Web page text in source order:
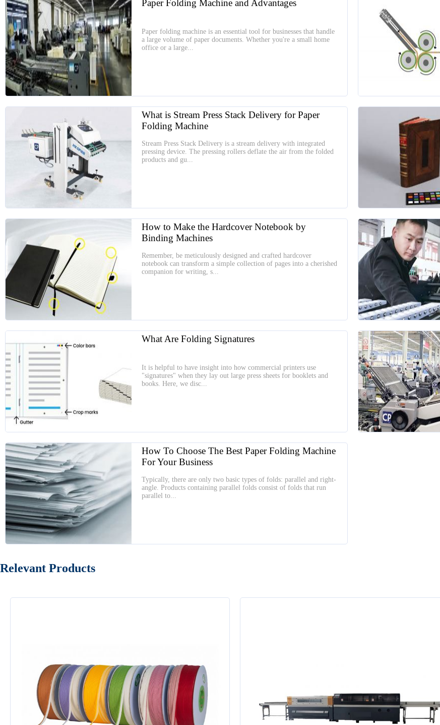
Paper Folding Machine and Advantages
Paper folding machine is an essential tool for businesses that handle
a large volume of paper documents. Whether you're a small home
office or a large...
What is Stream Press Stack Delivery for Paper
Folding Machine
Stream Press Stack Delivery is a stream delivery with integrated
pressing device. The pressing rollers deflate the air from the folded
products and gu...
How to Make the Hardcover Notebook by
Binding Machines
Remember, be meticulously designed and crafted hardcover
notebook can transform a simple collection of pages into a cherished
companion for writing, s...
What Are Folding Signatures
It is helpful to have insight into how commercial printers use
"signatures" when they lay out large press sheets for booklets and
books. Here, we disc...
How To Choose The Best Paper Folding Machine
For Your Business
Typically, there are only two basic types of folds: parallel and right-
angle. Products containing parallel folds consist of folds that run
parallel to...
Relevant Products